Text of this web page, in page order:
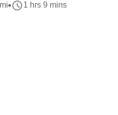
1 hrs 9 mins